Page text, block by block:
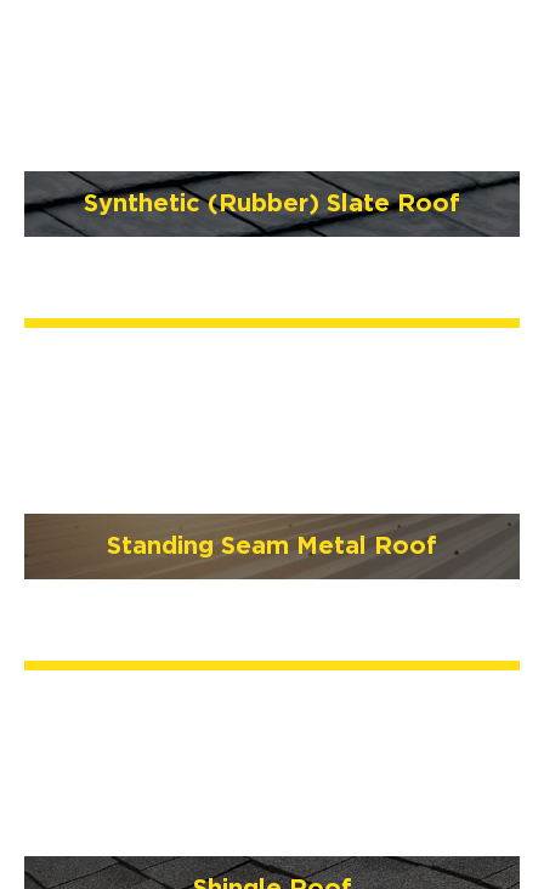
Synthetic (Rubber) Slate Roof
Standing Seam Metal Roof